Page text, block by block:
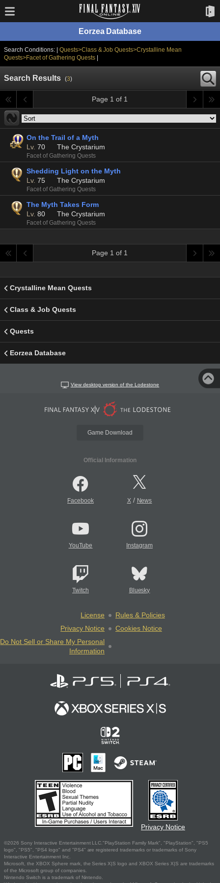
Eorzea Database
Search Conditions: | Quests>Class & Job Quests>Crystalline Mean
Quests>Facet of Gathering Quests|
Search Results (3)
Page 1 of 1
On the Trail of a Myth
Lv. 70 The Crystarium
Facet of Gathering Quests
Shedding Light on the Myth
Lv. 75 The Crystarium
Facet of Gathering Quests
The Myth Takes Form
Lv. 80 The Crystarium
Facet of Gathering Quests
Page 1 of 1
Crystalline Mean Quests
Class & Job Quests
Quests
Eorzea Database
View desktop version of the Lodestone
Game Download
Official Information
Facebook X/ News
YouTube Instagram
Twitch Bluesky
License
Rules & Policies
Privacy Notice
Cookies Notice
Do Not Sell or Share My Personal
Information
Privacy Notice
©2026 Sony Interactive Entertainment LLC."PlayStation Family Mark", "PlayStation", "PS5
logo", "PS5", "PS4 logo" and "PS4" are registered trademarks or trademarks of Sony
Interactive Entertainment Inc.
Microsoft, the XBOX Sphere mark, the Series X|S logo and XBOX Series X|S are trademarks
of the Microsoft group of companies.
Nintendo Switch is a trademark of Nintendo.